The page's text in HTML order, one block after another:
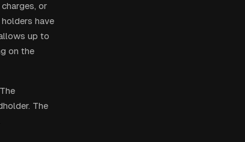
or
have
up to
on the
The